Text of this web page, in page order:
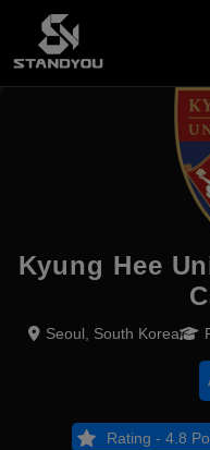
Kyung Hee
Seoul, South Korea
Rating - 4.8